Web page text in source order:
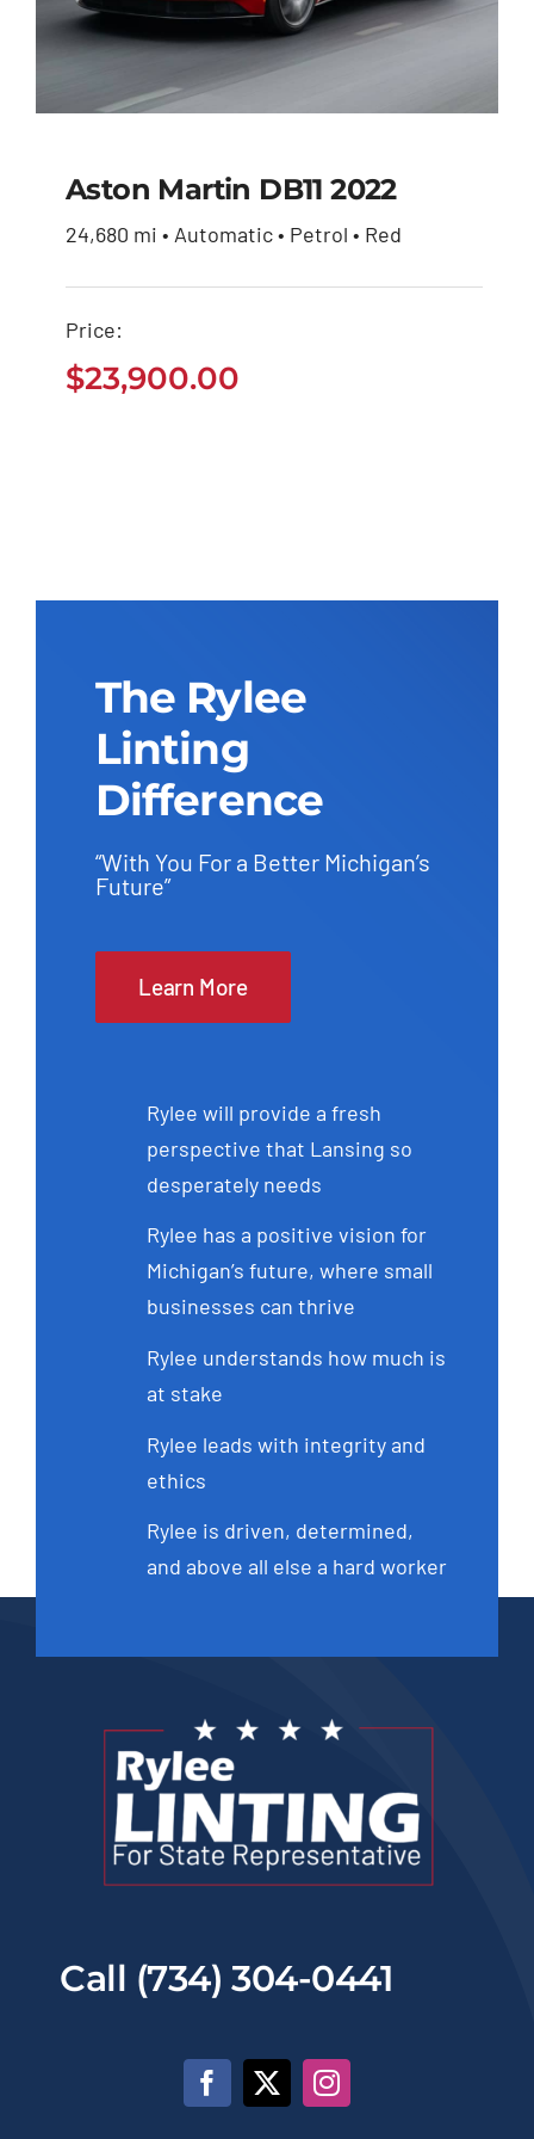
$23,900.00
Aston Martin DB11 2022
24,680 mi • Automatic • Petrol • Red
Price:
$23,900.00
The Rylee
Linting
Difference
“With You For a Better Michigan’s
Future”
Learn More
Rylee will provide a fresh
perspective that Lansing so
desperately needs
Rylee has a positive vision for
Michigan’s future, where small
businesses can thrive
Rylee understands how much is
at stake
Rylee leads with integrity and
ethics
Rylee is driven, determined,
and above all else a hard worker
Call (734) 304-0441